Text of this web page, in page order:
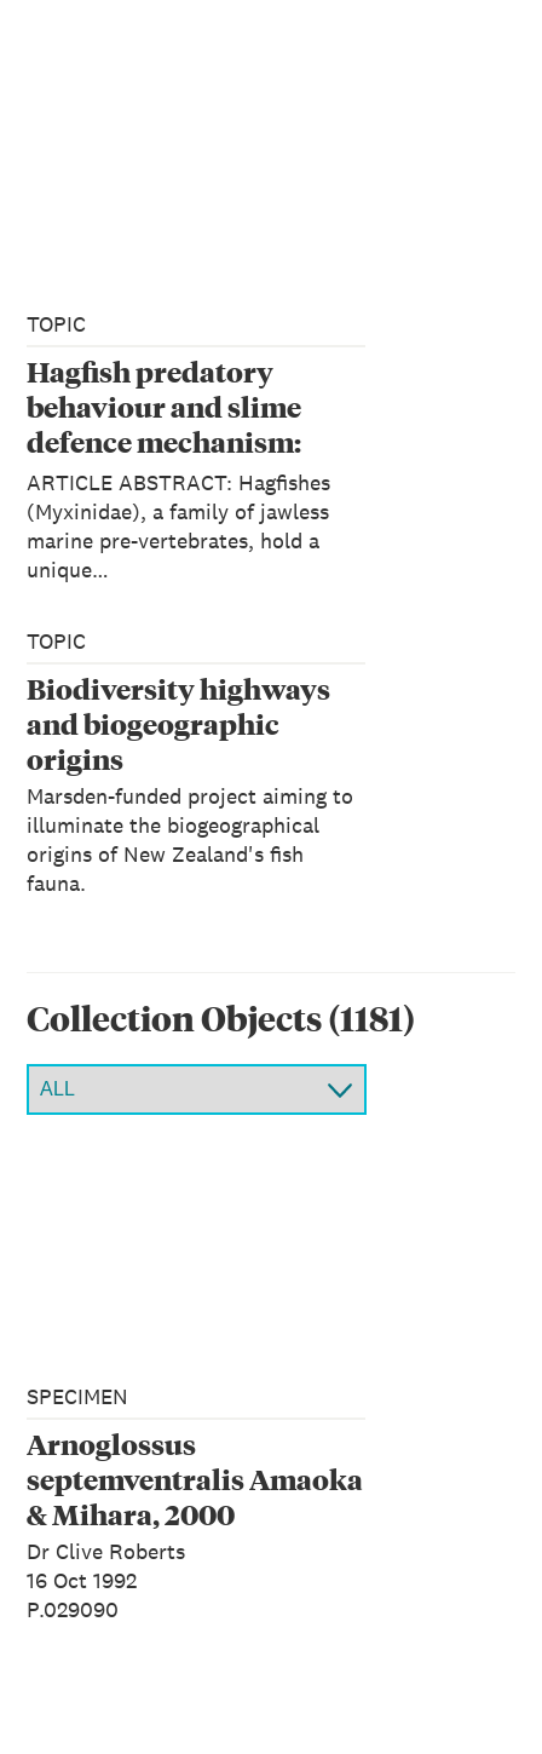
TOPIC
Hagfish predatory
behaviour and slime
defence mechanism:
Vincent Zintzen, Clive D.
Roberts, Marti J.
Anderson, Andrew L.
Stewart, Carl D.
Harvey: Scientific
Reports 1: 131, 2011
ARTICLE ABSTRACT: Hagfishes
(Myxinidae), a family of jawless
marine pre-vertebrates, hold a
unique…
TOPIC
Biodiversity highways
and biogeographic
origins
Marsden-funded project aiming to
illuminate the biogeographical
origins of New Zealand's fish
fauna.
Collection Objects(1181)
SPECIMEN
Arnoglossus
septemventralis Amaoka
& Mihara, 2000
Dr Clive Roberts
16 Oct 1992
P.029090